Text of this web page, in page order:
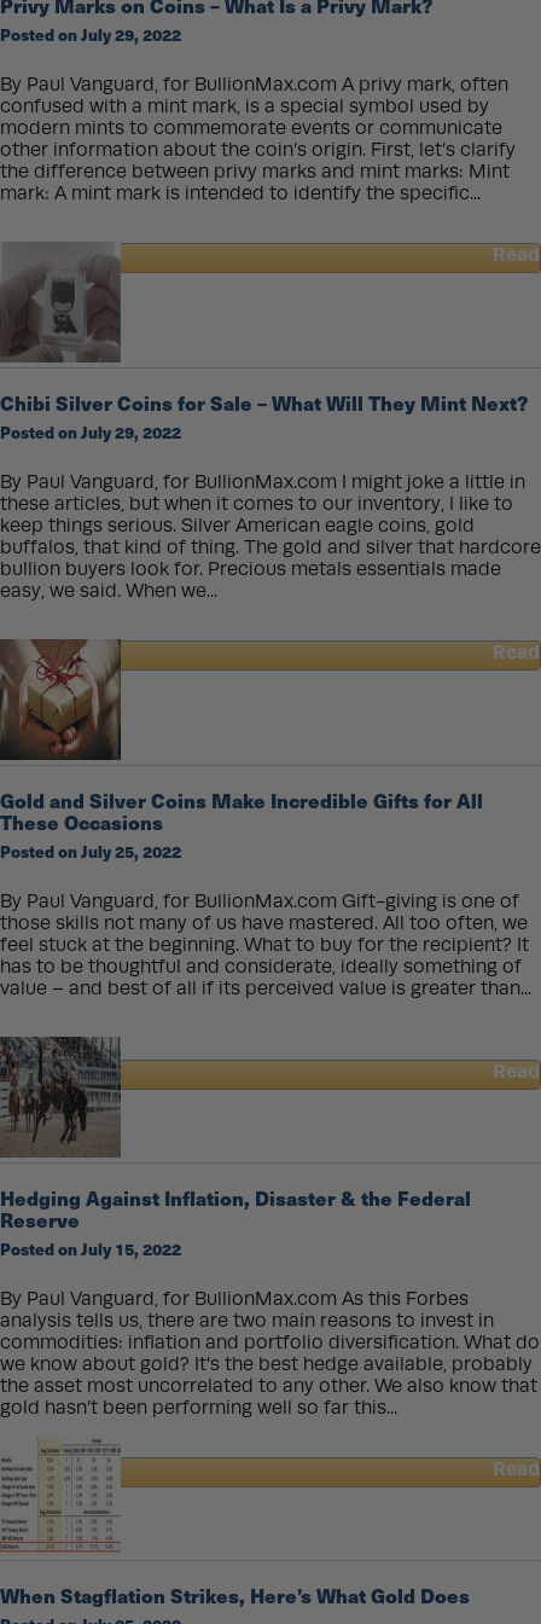
Silver
Buffalo
Privy Marks on Coins – What Is a Privy Mark?
Posted on July 29, 2022
By Paul Vanguard, for BullionMax.com A privy mark, often
confused with a mint mark, is a special symbol used by
modern mints to commemorate events or communicate
other information about the coin’s origin. First, let’s clarify
the difference between privy marks and mint marks: Mint
mark: A mint mark is intended to identify the specific...
Read
Coins
What
Is
Privy
Mark?
Chibi Silver Coins for Sale – What Will They Mint Next?
Posted on July 29, 2022
By Paul Vanguard, for BullionMax.com I might joke a little in
these articles, but when it comes to our inventory, I like to
keep things serious. Silver American eagle coins, gold
buffalos, that kind of thing. The gold and silver that hardcore
bullion buyers look for. Precious metals essentials made
easy, we said. When we...
Read
about
Chibi
Silver
Coins
for
–
What
Will
Mint
Next?
Gold and Silver Coins Make Incredible Gifts for All
These Occasions
Posted on July 25, 2022
By Paul Vanguard, for BullionMax.com Gift-giving is one of
those skills not many of us have mastered. All too often, we
feel stuck at the beginning. What to buy for the recipient? It
has to be thoughtful and considerate, ideally something of
value – and best of all if its perceived value is greater than...
Read
about
Gold
Silver
Make
Incredible
Gifts
All
These
Occasions
Hedging Against Inflation, Disaster & the Federal
Reserve
Posted on July 15, 2022
By Paul Vanguard, for BullionMax.com As this Forbes
analysis tells us, there are two main reasons to invest in
commodities: inflation and portfolio diversification. What do
we know about gold? It's the best hedge available, probably
the asset most uncorrelated to any other. We also know that
gold hasn’t been performing well so far this...
Read
about
Hedging
Against
Inflation,
&
When Stagflation Strikes, Here’s What Gold Does